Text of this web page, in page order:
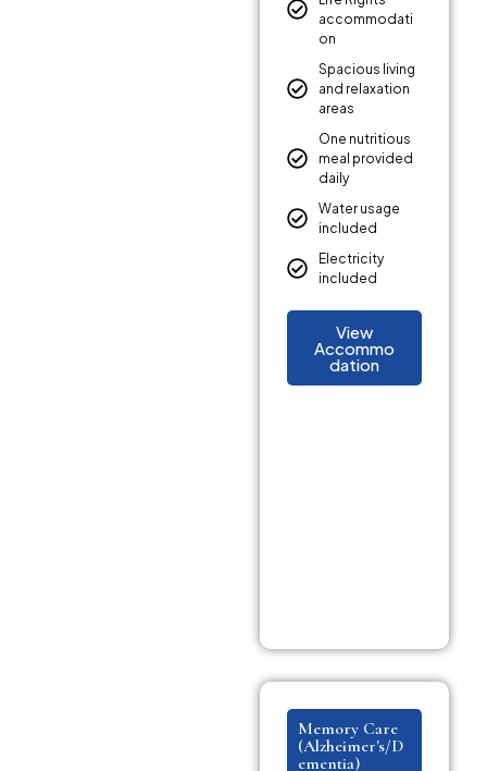
accommodati
on
Spacious living
and relaxation
areas
One nutritious
meal provided
daily
Water usage
included
Electricity
included
View
Accommo
dation
Memory Care
(Alzheimer's/D
ementia)